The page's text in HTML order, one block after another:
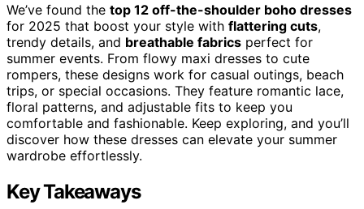
We’ve found the top 12 off-the-shoulder boho dresses
for 2025 that boost your style with flattering cuts,
trendy details, and breathable fabrics perfect for
summer events. From flowy maxi dresses to cute
rompers, these designs work for casual outings, beach
trips, or special occasions. They feature romantic lace,
floral patterns, and adjustable fits to keep you
comfortable and fashionable. Keep exploring, and you’ll
discover how these dresses can elevate your summer
wardrobe effortlessly.
Key Takeaways